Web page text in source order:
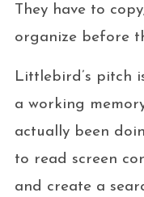
They have to
organize before
Littlebird’s pitch
a working
actually been
to read screen
and create a